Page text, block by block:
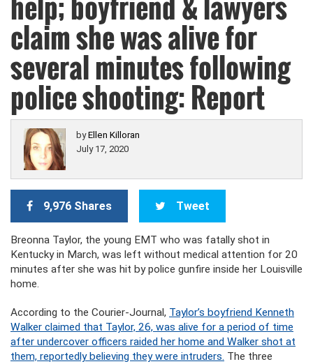
claim she was alive for
several minutes following
police shooting: Report
byEllen Killoran
July 17, 2020
9,976 Shares Tweet
Breonna Taylor, the young EMT who was fatally shot in
Kentucky in March, was left without medical attention for 20
minutes after she was hit by police gunfire inside her Louisville
home.
According to the Courier-Journal, Taylor’s boyfriend Kenneth
Walker claimed that Taylor, 26, was alive for a period of time
after undercover officers raided her home and Walker shot at
them, reportedly believing they were intruders. The three